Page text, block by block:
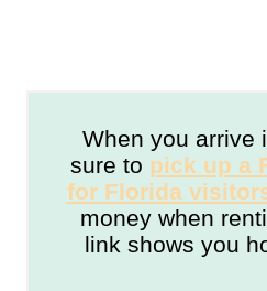
When you arrive
sure to pick up a
for Florida
money when
link shows you